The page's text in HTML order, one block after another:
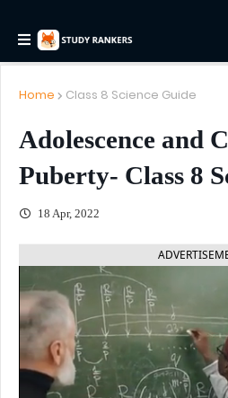
Home Class 8 Science Guide
Adolescence and
Puberty- Class 8
18 Apr, 2022